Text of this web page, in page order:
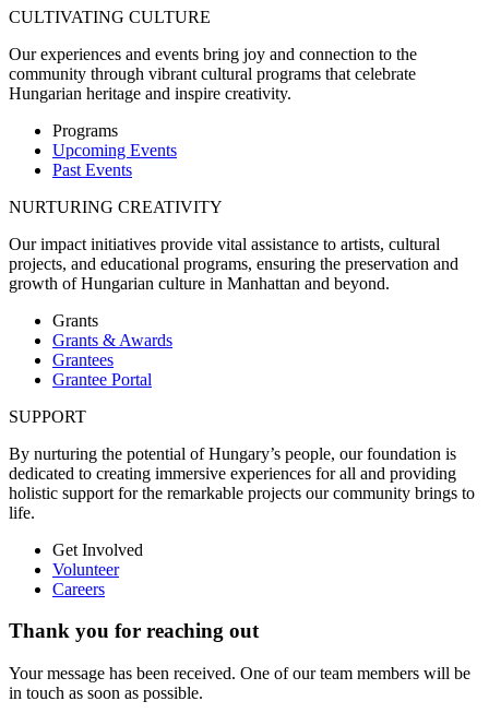
CULTIVATING CULTURE
Our experiences and events bring joy and connection to the
community through vibrant cultural programs that celebrate
Hungarian heritage and inspire creativity.
Programs
Upcoming Events
Past Events
NURTURING CREATIVITY
Our impact initiatives provide vital assistance to artists, cultural
projects, and educational programs, ensuring the preservation and
growth of Hungarian culture in Manhattan and beyond.
Grants
Grants & Awards
Grantees
Grantee Portal
SUPPORT
By nurturing the potential of Hungary’s people, our foundation is
dedicated to creating immersive experiences for all and providing
holistic support for the remarkable projects our community brings to
life.
Get Involved
Volunteer
Careers
Thank you for reaching out
Your message has been received. One of our team members will be
in touch as soon as possible.